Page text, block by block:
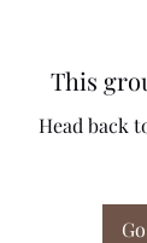
This
Head back